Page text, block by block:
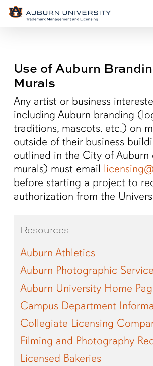
Skip
Use of Auburn
Murals
Any artist or business
including Auburn branding
traditions, mascots, etc.) on
outside of their business
outlined in the City of Auburn
murals) must email
before starting a project to
authorization from the
Resources
Auburn Athletics
Auburn Photographic
Auburn University Home
Campus Department
Collegiate Licensing
Filming and Photography
Licensed Bakeries